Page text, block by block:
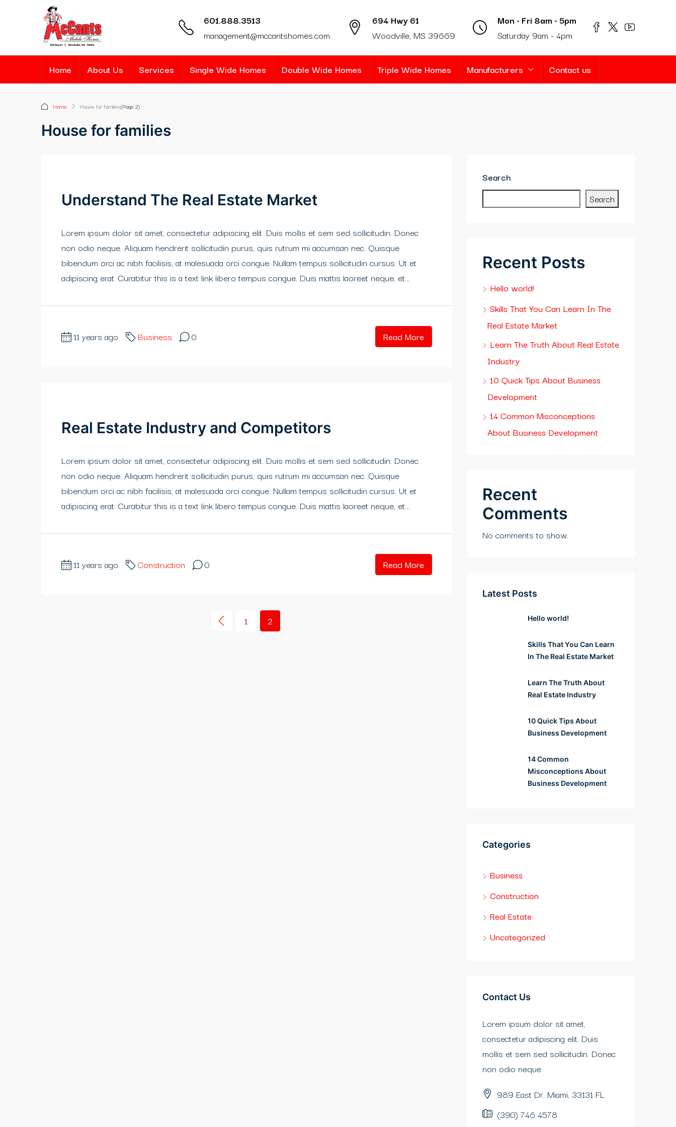
601.888.3513
management@mccantshomes.com
694 Hwy 61
Woodville, MS 39669
Mon - Fri 8am - 5pm
Saturday 9am - 4pm
Home About Us Services Single Wide Homes Double Wide Homes Triple Wide Homes Manufacturers Contact us
Home House for families(Page 2)
House for families
Understand The Real Estate Market
Lorem ipsum dolor sit amet, consectetur adipiscing elit. Duis mollis et sem sed sollicitudin. Donec
non odio neque. Aliquam hendrerit sollicitudin purus, quis rutrum mi accumsan nec. Quisque
bibendum orci ac nibh facilisis, at malesuada orci congue. Nullam tempus sollicitudin cursus. Ut et
adipiscing erat. Curabitur this is a text link libero tempus congue. Duis mattis laoreet neque, et...
11 years ago Business 0 Read More
Real Estate Industry and Competitors
Lorem ipsum dolor sit amet, consectetur adipiscing elit. Duis mollis et sem sed sollicitudin. Donec
non odio neque. Aliquam hendrerit sollicitudin purus, quis rutrum mi accumsan nec. Quisque
bibendum orci ac nibh facilisis, at malesuada orci congue. Nullam tempus sollicitudin cursus. Ut et
adipiscing erat. Curabitur this is a text link libero tempus congue. Duis mattis laoreet neque, et...
11 years ago Construction 0 Read More
1 2
Search
Search
Recent Posts
Hello world!
Skills That You Can Learn In The
Real Estate Market
Learn The Truth About Real Estate
Industry
10 Quick Tips About Business
Development
14 Common Misconceptions
About Business Development
Recent
Comments
No comments to show.
Latest Posts
Hello world!
Skills That You Can Learn
In The Real Estate Market
Learn The Truth About
Real Estate Industry
10 Quick Tips About
Business Development
14 Common
Misconceptions About
Business Development
Categories
Business
Construction
Real Estate
Uncategorized
Contact Us
Lorem ipsum dolor sit amet,
consectetur adipiscing elit. Duis
mollis et sem sed sollicitudin. Donec
non odio neque
989 East Dr. Miami, 33131 FL
(390) 746 4578